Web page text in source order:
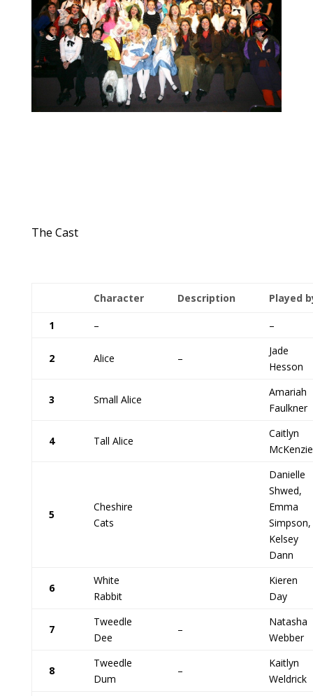
The Cast
Character Description Played
1 – –
2 Alice –
Jade
Hesson
3 Small Alice
Amariah
Faulkner
4 Tall Alice
Caitlyn
McKenzie
5
Cheshire
Cats
Danielle
Shwed,
Emma
Simpson,
Kelsey
Dann
6
White
Rabbit
Kieren
Day
7
Tweedle
Dee
–
Natasha
Webber
8
Tweedle
Dum
–
Kaitlyn
Weldrick